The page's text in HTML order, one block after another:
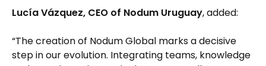
Lucía Vázquez, CEO of Nodum Uruguay, added:
“The creation of Nodum Global marks a decisive
step in our evolution. Integrating teams, knowledge